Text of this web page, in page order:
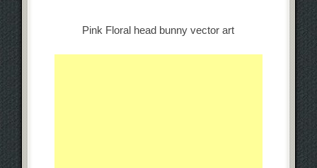
Pink Floral head bunny vector art